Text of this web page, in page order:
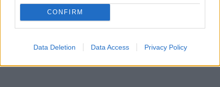
CONFIRM
Data Deletion Data Access Privacy Policy